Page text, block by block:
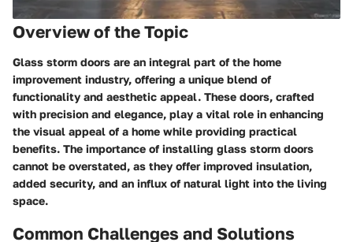
Overview of the Topic
Glass storm doors are an integral part of the home
improvement industry, offering a unique blend of
functionality and aesthetic appeal. These doors, crafted
with precision and elegance, play a vital role in enhancing
the visual appeal of a home while providing practical
benefits. The importance of installing glass storm doors
cannot be overstated, as they offer improved insulation,
added security, and an influx of natural light into the living
space.
Common Challenges and Solutions